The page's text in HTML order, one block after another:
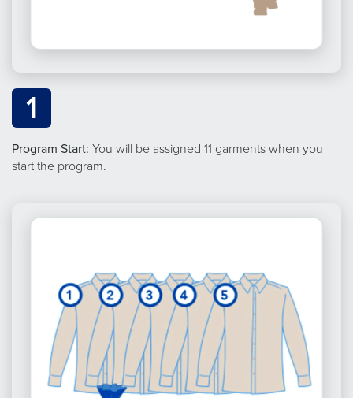
1
Program Start: You will be assigned 11 garments when you
start the program.